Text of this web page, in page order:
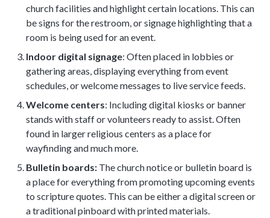
church facilities and highlight certain locations. This can
be signs for the restroom, or signage highlighting that a
room is being used for an event.
Indoor digital signage: Often placed in lobbies or
gathering areas, displaying everything from event
schedules, or welcome messages to live service feeds.
Welcome centers: Including digital kiosks or banner
stands with staff or volunteers ready to assist. Often
found in larger religious centers as a place for
wayfinding and much more.
Bulletin boards: The church notice or bulletin board is
a place for everything from promoting upcoming events
to scripture quotes. This can be either a digital screen or
a traditional pinboard with printed materials.